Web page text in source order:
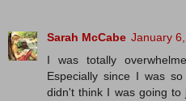
Sarah McCabe January
I was totally
Especially since I was
didn't think I was going